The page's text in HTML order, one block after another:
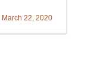
March 22, 2020